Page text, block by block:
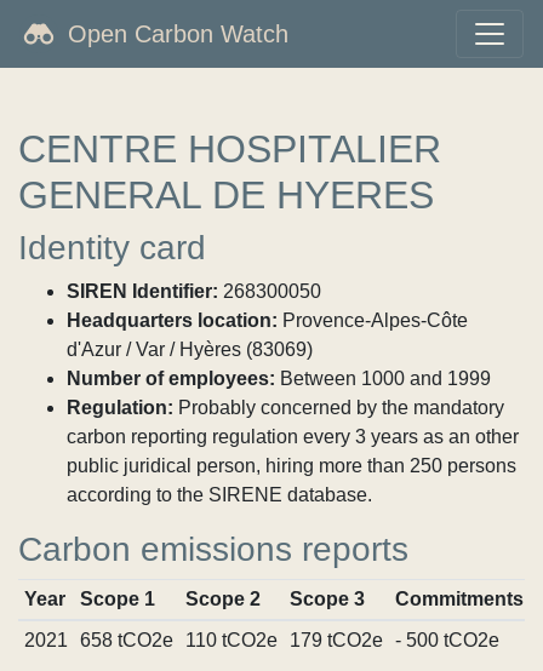
Open Carbon Watch
CENTRE HOSPITALIER
GENERAL DE HYERES
Identity card
SIREN Identifier: 268300050
Headquarters location: Provence-Alpes-Côte
d'Azur / Var / Hyères (83069)
Number of employees: Between 1000 and 1999
Regulation: Probably concerned by the mandatory
carbon reporting regulation every 3 years as an other
public juridical person, hiring more than 250 persons
according to the SIRENE database.
Carbon emissions reports
Year Scope 1 Scope 2 Scope 3 Commitments
2021
658 tCO2e 110 tCO2e 179 tCO2e - 500 tCO2e